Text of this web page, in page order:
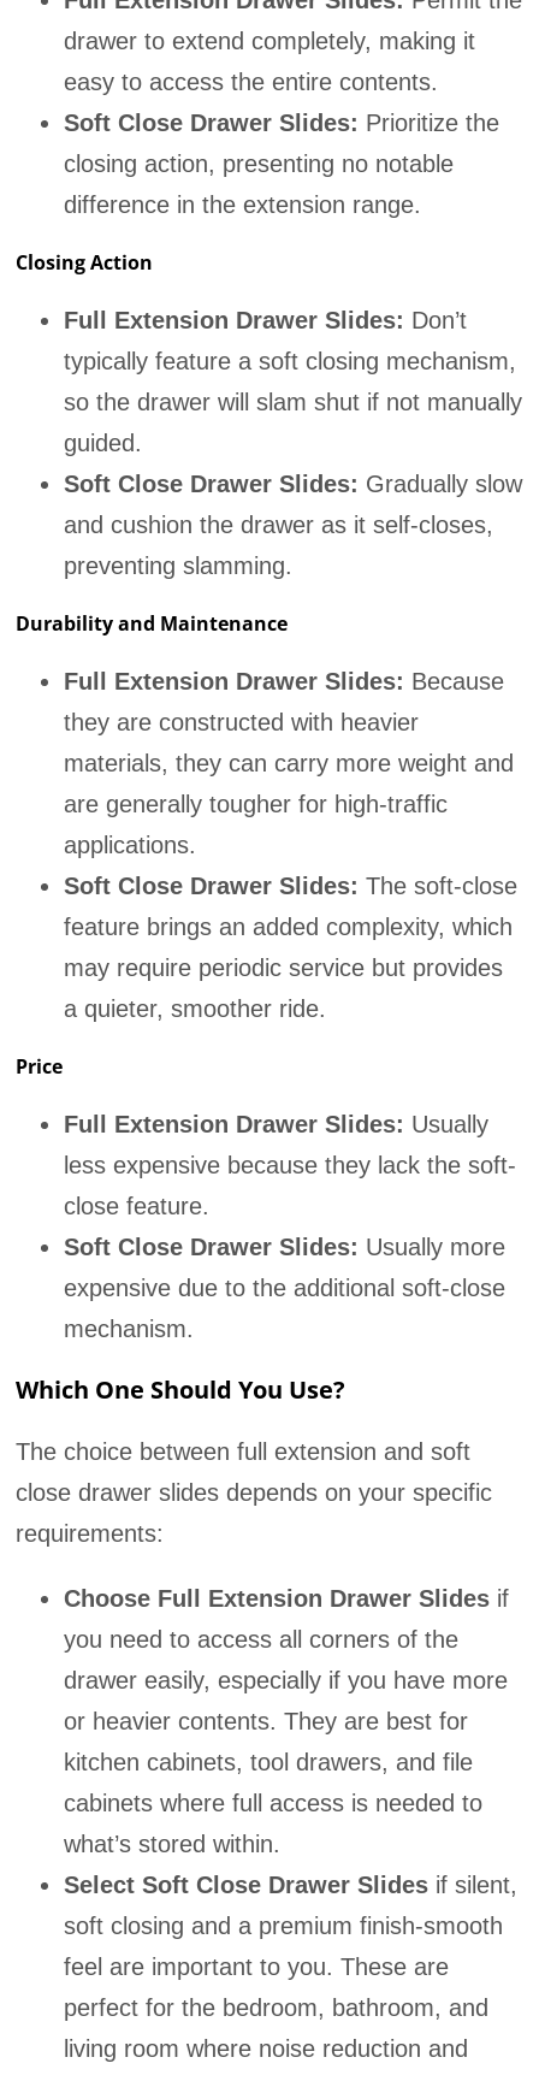
drawer to extend completely, making it
easy to access the entire contents.
Soft Close Drawer Slides: Prioritize the
closing action, presenting no notable
difference in the extension range.
Closing Action
Full Extension Drawer Slides: Don’t
typically feature a soft closing mechanism,
so the drawer will slam shut if not manually
guided.
Soft Close Drawer Slides: Gradually slow
and cushion the drawer as it self-closes,
preventing slamming.
Durability and Maintenance
Full Extension Drawer Slides: Because
they are constructed with heavier
materials, they can carry more weight and
are generally tougher for high-traffic
applications.
Soft Close Drawer Slides: The soft-close
feature brings an added complexity, which
may require periodic service but provides
a quieter, smoother ride.
Price
Full Extension Drawer Slides: Usually
less expensive because they lack the soft-
close feature.
Soft Close Drawer Slides: Usually more
expensive due to the additional soft-close
mechanism.
Which One Should You Use?
The choice between full extension and soft
close drawer slides depends on your specific
requirements:
Choose Full Extension Drawer Slides if
you need to access all corners of the
drawer easily, especially if you have more
or heavier contents. They are best for
kitchen cabinets, tool drawers, and file
cabinets where full access is needed to
what’s stored within.
Select Soft Close Drawer Slides if silent,
soft closing and a premium finish-smooth
feel are important to you. These are
perfect for the bedroom, bathroom, and
living room where noise reduction and